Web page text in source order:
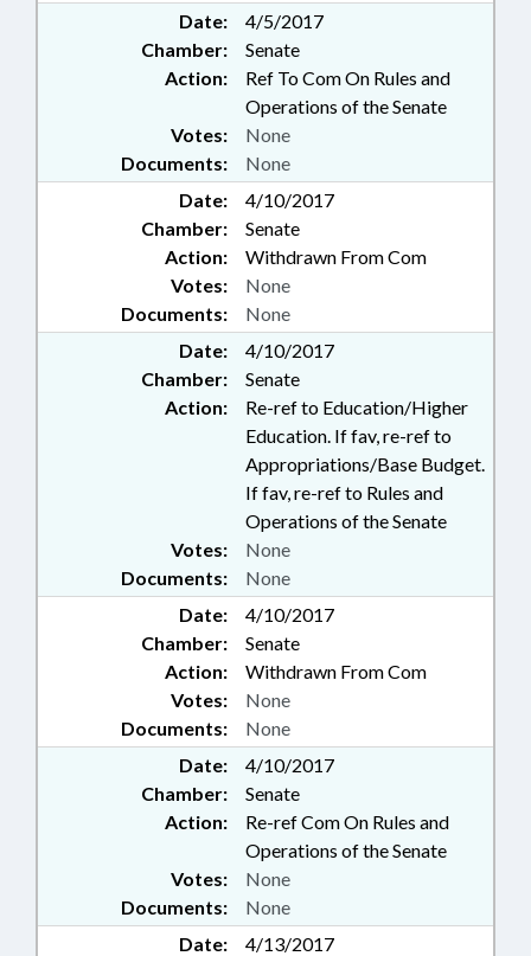
Date:
4/5/2017
Chamber:
Senate
Action:
Ref To Com On Rules and
Operations of the Senate
Documents: None
Votes: None
Date:
4/10/2017
Chamber:
Senate
Action:
Withdrawn From Com
Documents: None
Votes: None
Date:
4/10/2017
Chamber:
Senate
Action:
Re-ref to Education/Higher
Education. If fav, re-ref to
Appropriations/Base Budget.
If fav, re-ref to Rules and
Operations of the Senate
Documents: None
Votes: None
Date:
4/10/2017
Chamber:
Senate
Action:
Withdrawn From Com
Documents: None
Votes: None
Date:
4/10/2017
Chamber:
Senate
Action:
Re-ref Com On Rules and
Operations of the Senate
Documents: None
Votes: None
Date:
4/13/2017